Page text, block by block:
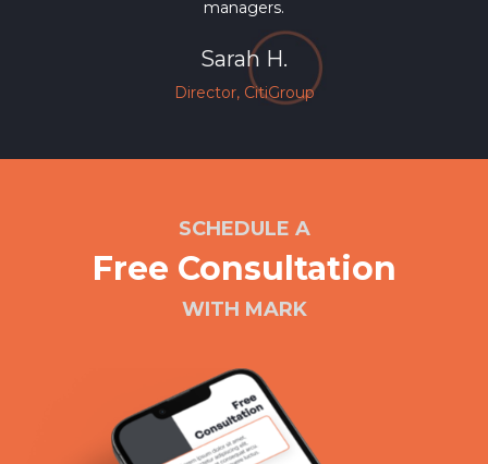
managers.
Sarah H.
Director, CitiGroup
SCHEDULE A
Free Consultation
WITH MARK